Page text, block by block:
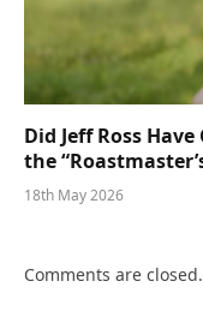
Did Jeff Ross
the
18th May 2026
Comments are closed.